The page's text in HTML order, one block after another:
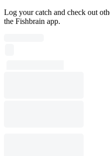
Log your catch and check out
the Fishbrain app.